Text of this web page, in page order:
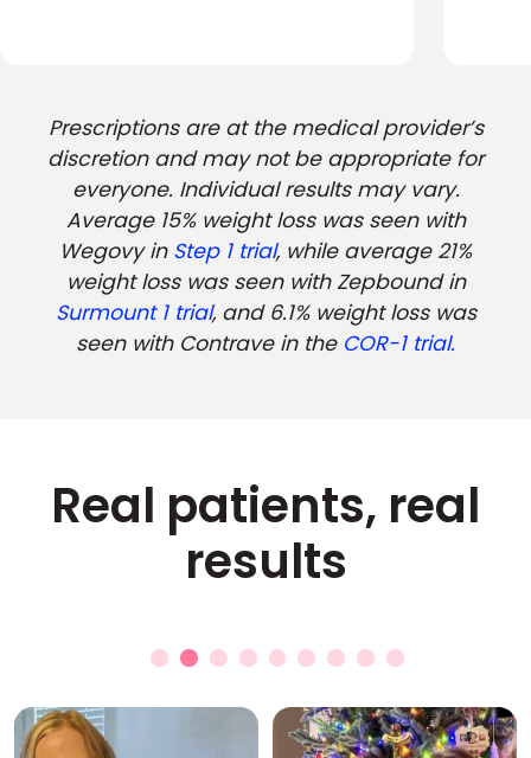
Prescriptions are at the medical provider’s
discretion and may not be appropriate for
everyone. Individual results may vary.
Average 15% weight loss was seen with
Wegovy in Step 1 trial, while average 21%
weight loss was seen with Zepbound in
Surmount 1 trial, and 6.1% weight loss was
seen with Contrave in the COR-1 trial.
Real patients, real
results